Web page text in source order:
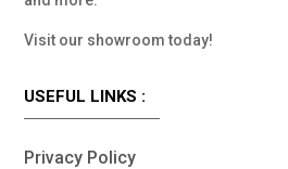
Visit our showroom today!
USEFUL LINKS :
Privacy Policy